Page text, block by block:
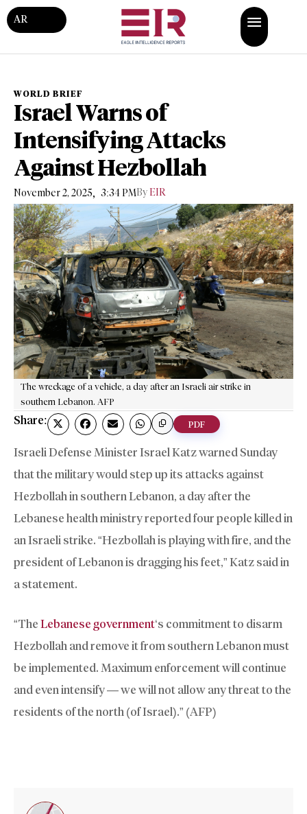
AR
WORLD BRIEF
Israel Warns of
Intensifying Attacks
Against Hezbollah
November 2, 2025, 3:34 PMBy EIR
The wreckage of a vehicle, a day after an Israeli air strike in
southern Lebanon. AFP
Share: PDF
Israeli Defense Minister Israel Katz warned Sunday
that the military would step up its attacks against
Hezbollah in southern Lebanon, a day after the
Lebanese health ministry reported four people killed in
an Israeli strike. “Hezbollah is playing with fire, and the
president of Lebanon is dragging his feet,” Katz said in
a statement.
“The Lebanese government‘s commitment to disarm
Hezbollah and remove it from southern Lebanon must
be implemented. Maximum enforcement will continue
and even intensify — we will not allow any threat to the
residents of the north (of Israel).” (AFP)